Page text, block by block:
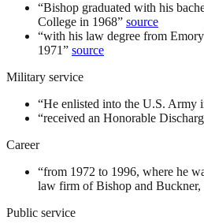
“Bishop graduated with his
College in 1968” source
“with his law degree from
1971” source
Military service
“He enlisted into the U.S. Army
“received an Honorable
Career
“from 1972 to 1996, where he
law firm of Bishop and Buckner,
Public service